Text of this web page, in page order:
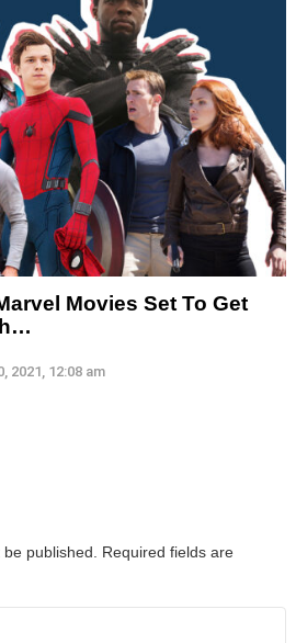
Movies Set To Get
2021, 12:08 am
published.
Required fields are